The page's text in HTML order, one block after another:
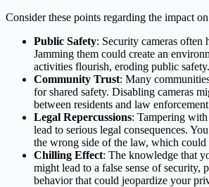
Consider these points regarding the impact
Public Safety: Security cameras often
Jamming them could create an
activities flourish, eroding public safety.
Community Trust: Many
for shared safety. Disabling cameras
between residents and law
Legal Repercussions: Tampering
lead to serious legal consequences.
the wrong side of the law, which could
Chilling Effect: The knowledge that
might lead to a false sense of security,
behavior that could jeopardize your